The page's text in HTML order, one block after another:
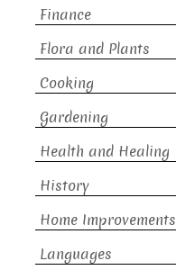
Finance
Flora and Plants
Cooking
Gardening
Health and Healing
History
Home Improvements
Languages